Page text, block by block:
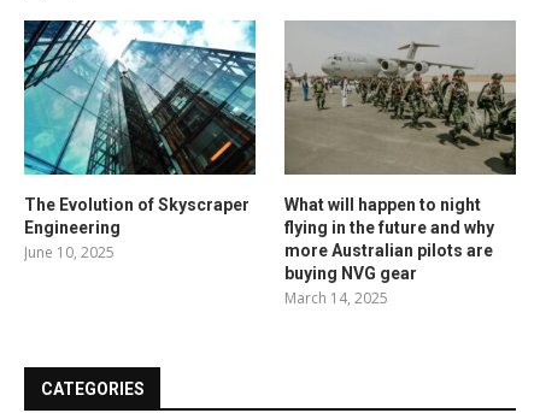
The Evolution of Skyscraper
Engineering
June 10, 2025
What will happen to night
flying in the future and why
more Australian pilots are
buying NVG gear
March 14, 2025
CATEGORIES